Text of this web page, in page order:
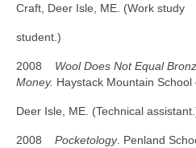
Craft, Deer Isle, ME. (Work study
student.)
2008 Wool Does Not Equal
Money. Haystack Mountain School
Deer Isle, ME. (Technical
2008 Pocketology. Penland